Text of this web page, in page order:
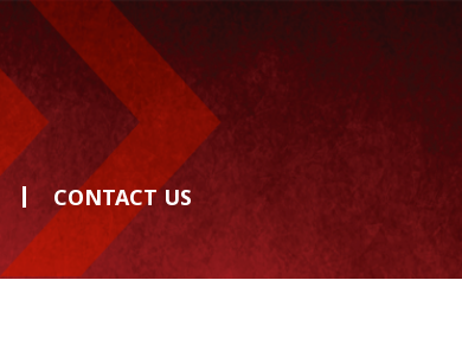
CONTACT US